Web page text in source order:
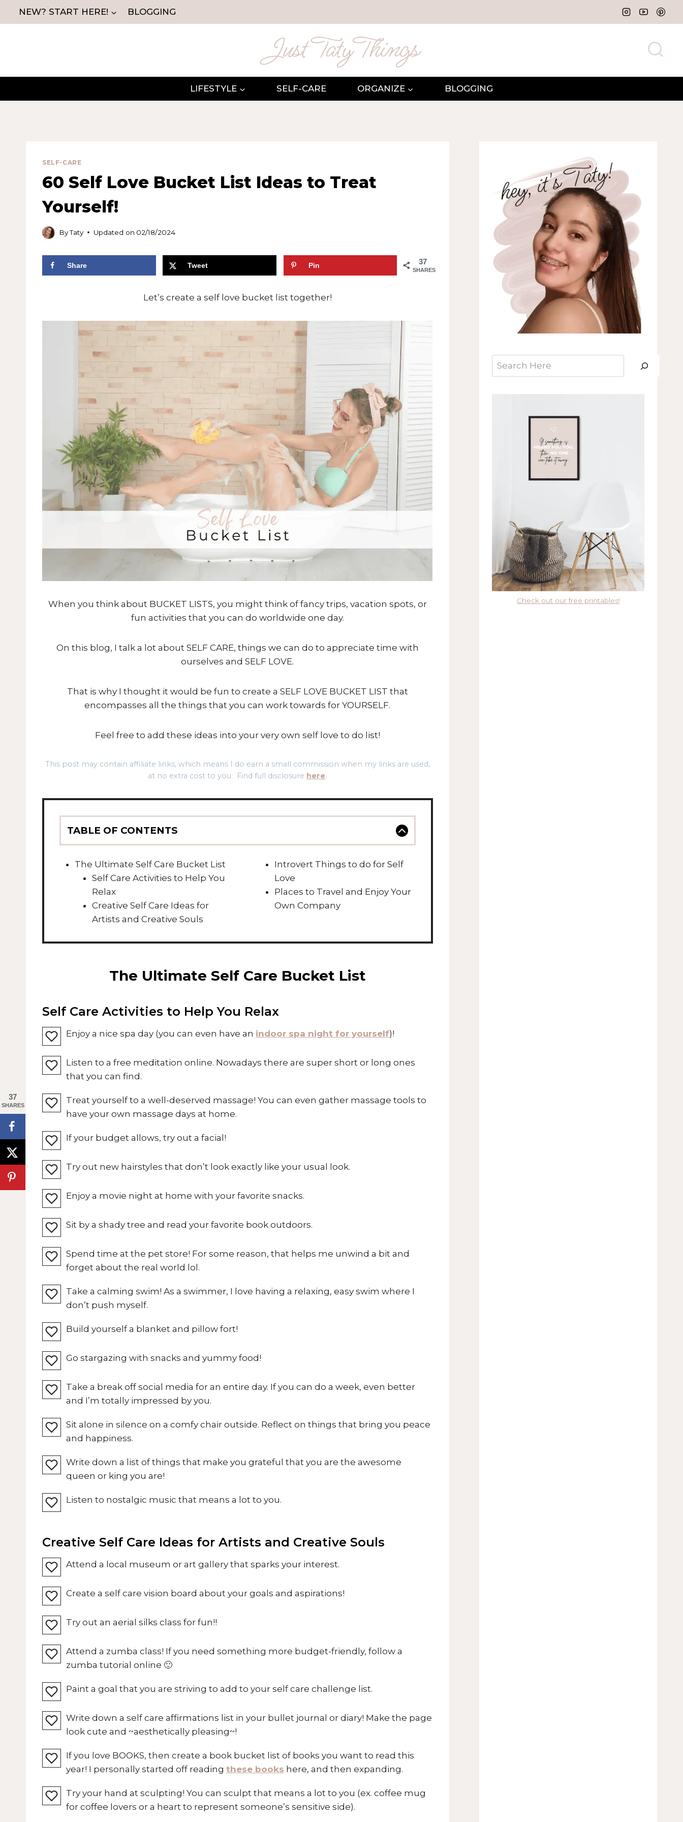
NEW? START HERE! BLOGGING
LIFESTYLE SELF-CARE ORGANIZE BLOGGING
SELF-CARE
60 Self Love Bucket List Ideas to Treat
Yourself!
ByTaty Updated on 02/18/2024
37
SHARES
Share Tweet Pin
Let’s create a self love bucket list together!
When you think about BUCKET LISTS, you might think of fancy trips, vacation spots, or
fun activities that you can do worldwide one day.
On this blog, I talk a lot about SELF CARE, things we can do to appreciate time with
ourselves and SELF LOVE.
That is why I thought it would be fun to create a SELF LOVE BUCKET LIST that
encompasses all the things that you can work towards for YOURSELF.
Feel free to add these ideas into your very own self love to do list!
This post may contain affiliate links, which means I do earn a small commission when my links are used,
at no extra cost to you. Find full disclosure here.
TABLE OF CONTENTS
The Ultimate Self Care Bucket List
Self Care Activities to Help You
Relax
Creative Self Care Ideas for
Artists and Creative Souls
Introvert Things to do for Self
Love
Places to Travel and Enjoy Your
Own Company
The Ultimate Self Care Bucket List
Self Care Activities to Help You Relax
Enjoy a nice spa day (you can even have an indoor spa night for yourself)!
Listen to a free meditation online. Nowadays there are super short or long ones
that you can find.
Treat yourself to a well-deserved massage! You can even gather massage tools to
have your own massage days at home.
If your budget allows, try out a facial!
Try out new hairstyles that don’t look exactly like your usual look.
Enjoy a movie night at home with your favorite snacks.
Sit by a shady tree and read your favorite book outdoors.
Spend time at the pet store! For some reason, that helps me unwind a bit and
forget about the real world lol.
Take a calming swim! As a swimmer, I love having a relaxing, easy swim where I
don’t push myself.
Build yourself a blanket and pillow fort!
Go stargazing with snacks and yummy food!
Take a break off social media for an entire day. If you can do a week, even better
and I’m totally impressed by you.
Sit alone in silence on a comfy chair outside. Reflect on things that bring you peace
and happiness.
Write down a list of things that make you grateful that you are the awesome
queen or king you are!
Listen to nostalgic music that means a lot to you.
Creative Self Care Ideas for Artists and Creative Souls
Attend a local museum or art gallery that sparks your interest.
Create a self care vision board about your goals and aspirations!
Try out an aerial silks class for fun!!
Attend a zumba class! If you need something more budget-friendly, follow a
zumba tutorial online 🙂
Paint a goal that you are striving to add to your self care challenge list.
Write down a self care affirmations list in your bullet journal or diary! Make the page
look cute and ~aesthetically pleasing~!
If you love BOOKS, then create a book bucket list of books you want to read this
year! I personally started off reading these books here, and then expanding.
Try your hand at sculpting! You can sculpt that means a lot to you (ex. coffee mug
for coffee lovers or a heart to represent someone’s sensitive side).
Check out our free printables!
37
SHARES